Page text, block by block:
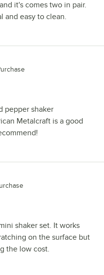
it's comes two in pair.
and easy to clean.
pepper shaker
Metalcraft is a good
shaker set. It works
on the surface but
the low cost.